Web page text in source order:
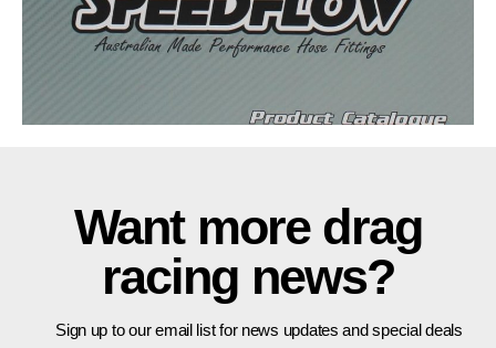
Want more drag
racing news?
Sign up to our email list for news updates and special deals